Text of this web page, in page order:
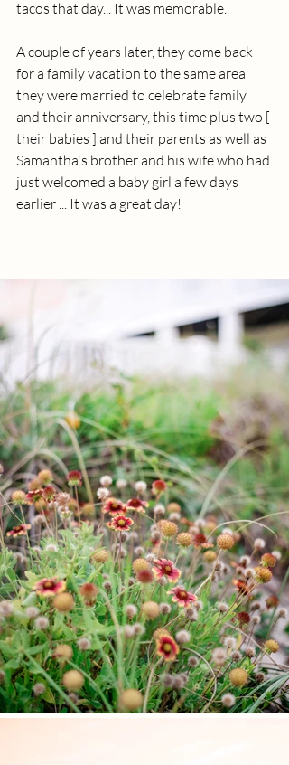
tacos that day... It was memorable.
A couple of years later, they come back
for a family vacation to the same area
they were married to celebrate family
and their anniversary, this time plus two [
their babies ] and their parents as well as
Samantha's brother and his wife who had
just welcomed a baby girl a few days
earlier ... It was a great day!